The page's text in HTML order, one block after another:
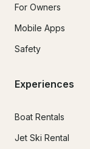
For Owners
Mobile Apps
Safety
Experiences
Boat Rentals
Jet Ski Rental